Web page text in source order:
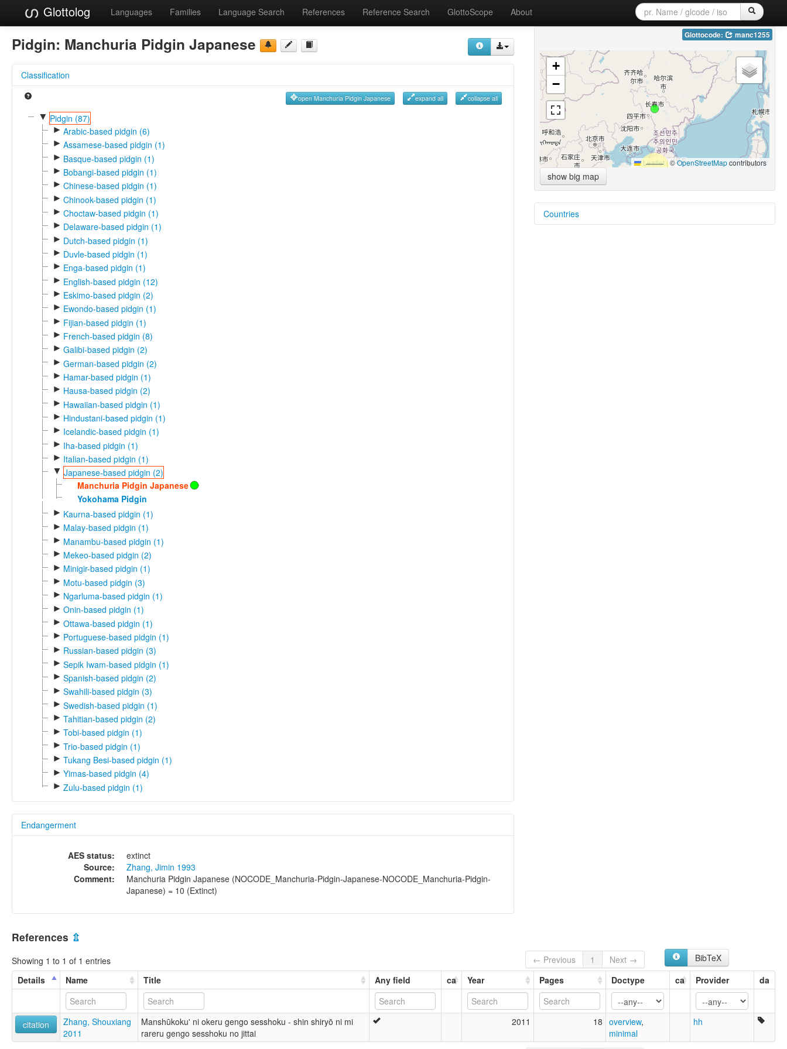
Glottolog Languages Families Language Search References Reference Search GlottoScope About
Pidgin: Manchuria Pidgin Japanese
Classification
open Manchuria Pidgin Japanese expand all collapse all
▼ Pidgin (87)
► Arabic-based pidgin (6)
► Assamese-based pidgin (1)
► Basque-based pidgin (1)
► Bobangi-based pidgin (1)
► Chinese-based pidgin (1)
► Chinook-based pidgin (1)
► Choctaw-based pidgin (1)
► Delaware-based pidgin (1)
► Dutch-based pidgin (1)
► Duvle-based pidgin (1)
► Enga-based pidgin (1)
► English-based pidgin (12)
► Eskimo-based pidgin (2)
► Ewondo-based pidgin (1)
► Fijian-based pidgin (1)
► French-based pidgin (8)
► Galibi-based pidgin (2)
► German-based pidgin (2)
► Hamar-based pidgin (1)
► Hausa-based pidgin (2)
► Hawaiian-based pidgin (1)
► Hindustani-based pidgin (1)
► Icelandic-based pidgin (1)
► Iha-based pidgin (1)
► Italian-based pidgin (1)
▼ Japanese-based pidgin (2)
Manchuria Pidgin Japanese
Yokohama Pidgin
► Kaurna-based pidgin (1)
► Malay-based pidgin (1)
► Manambu-based pidgin (1)
► Mekeo-based pidgin (2)
► Minigir-based pidgin (1)
► Motu-based pidgin (3)
► Ngarluma-based pidgin (1)
► Onin-based pidgin (1)
► Ottawa-based pidgin (1)
► Portuguese-based pidgin (1)
► Russian-based pidgin (3)
► Sepik Iwam-based pidgin (1)
► Spanish-based pidgin (2)
► Swahili-based pidgin (3)
► Swedish-based pidgin (1)
► Tahitian-based pidgin (2)
► Tobi-based pidgin (1)
► Trio-based pidgin (1)
► Tukang Besi-based pidgin (1)
► Yimas-based pidgin (4)
► Zulu-based pidgin (1)
Endangerment
AES status:
extinct
Source:
Zhang, Jimin 1993
Comment:
Manchuria Pidgin Japanese (NOCODE_Manchuria-Pidgin-Japanese-NOCODE_Manchuria-Pidgin-
Japanese) = 10 (Extinct)
Glottocode: manc1255
+
−
Leaflet|©OpenStreetMapcontributors
show big map
Countries
References ⇫
Showing 1 to 1 of 1 entries ← Previous 1 Next →
BibTeX
Details
Name Title Any field ca Year Pages Doctype ca Provider da
citation
Zhang, Shouxiang
2011
Manshūkoku' ni okeru gengo sesshoku - shin shiryō ni mi
rareru gengo sesshoku no jittai
2011 18 overview,
minimal
hh